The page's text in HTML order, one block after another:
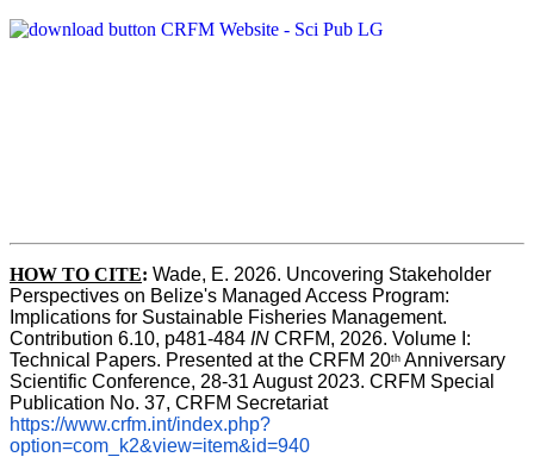
HOW TO CITE: Wade, E. 2026. Uncovering Stakeholder
Perspectives on Belize's Managed Access Program:
Implications for Sustainable Fisheries Management.
Contribution 6.10, p481-484 IN CRFM, 2026. Volume I:
Technical Papers. Presented at the CRFM 20th Anniversary
Scientific Conference, 28-31 August 2023. CRFM Special
Publication No. 37, CRFM Secretariat
https://www.crfm.int/index.php?
option=com_k2&view=item&id=940